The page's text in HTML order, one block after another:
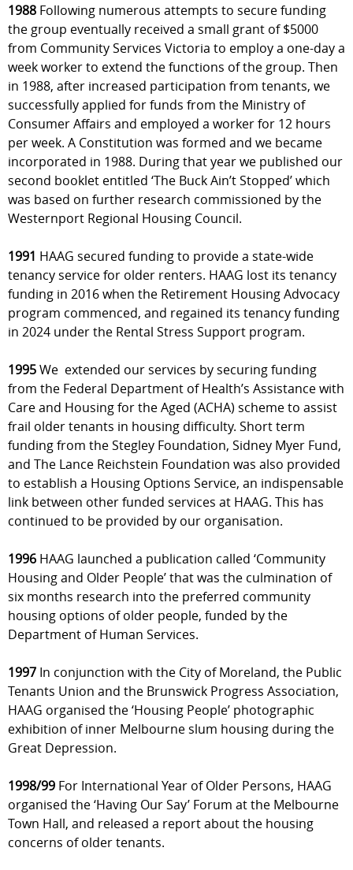
1988 Following numerous attempts to secure funding
the group eventually received a small grant of $5000
from Community Services Victoria to employ a one-day a
week worker to extend the functions of the group. Then
in 1988, after increased participation from tenants, we
successfully applied for funds from the Ministry of
Consumer Affairs and employed a worker for 12 hours
per week. A Constitution was formed and we became
incorporated in 1988. During that year we published our
second booklet entitled ‘The Buck Ain’t Stopped’ which
was based on further research commissioned by the
Westernport Regional Housing Council.
1991 HAAG secured funding to provide a state-wide
tenancy service for older renters. HAAG lost its tenancy
funding in 2016 when the Retirement Housing Advocacy
program commenced, and regained its tenancy funding
in 2024 under the Rental Stress Support program.
1995We extended our services by securing funding
from the Federal Department of Health’s Assistance with
Care and Housing for the Aged (ACHA) scheme to assist
frail older tenants in housing difficulty. Short term
funding from the Stegley Foundation, Sidney Myer Fund,
and The Lance Reichstein Foundation was also provided
to establish a Housing Options Service, an indispensable
link between other funded services at HAAG. This has
continued to be provided by our organisation.
1996 HAAG launched a publication called ‘Community
Housing and Older People’ that was the culmination of
six months research into the preferred community
housing options of older people, funded by the
Department of Human Services.
1997 In conjunction with the City of Moreland, the Public
Tenants Union and the Brunswick Progress Association,
HAAG organised the ‘Housing People’ photographic
exhibition of inner Melbourne slum housing during the
Great Depression.
1998/99 For International Year of Older Persons, HAAG
organised the ‘Having Our Say’ Forum at the Melbourne
Town Hall, and released a report about the housing
concerns of older tenants.